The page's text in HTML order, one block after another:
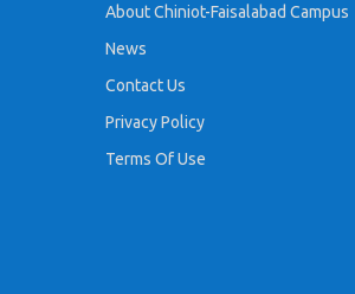
About Chiniot-Faisalabad Campus
News
Contact Us
Privacy Policy
Terms Of Use